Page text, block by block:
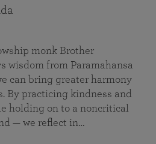
monk Brother
wisdom from Paramahansa
can bring greater harmony
By practicing kindness and
holding on to a noncritical
— we reflect in…